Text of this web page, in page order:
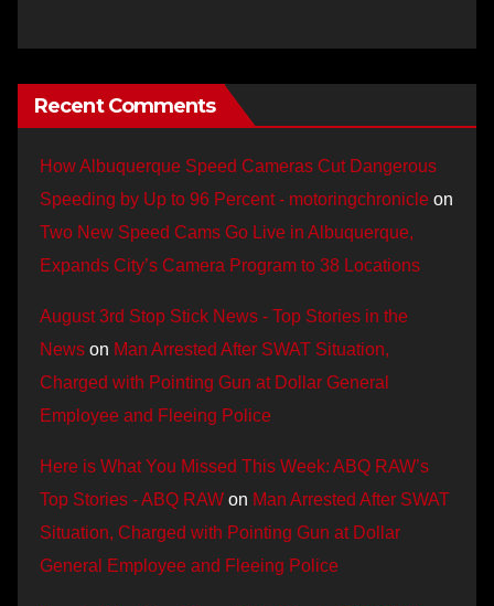
Recent Comments
How Albuquerque Speed Cameras Cut Dangerous
Speeding by Up to 96 Percent - motoringchronicle on
Two New Speed Cams Go Live in Albuquerque,
Expands City’s Camera Program to 38 Locations
August 3rd Stop Stick News - Top Stories in the
News on Man Arrested After SWAT Situation,
Charged with Pointing Gun at Dollar General
Employee and Fleeing Police
Here is What You Missed This Week: ABQ RAW’s
Top Stories - ABQ RAW on Man Arrested After SWAT
Situation, Charged with Pointing Gun at Dollar
General Employee and Fleeing Police